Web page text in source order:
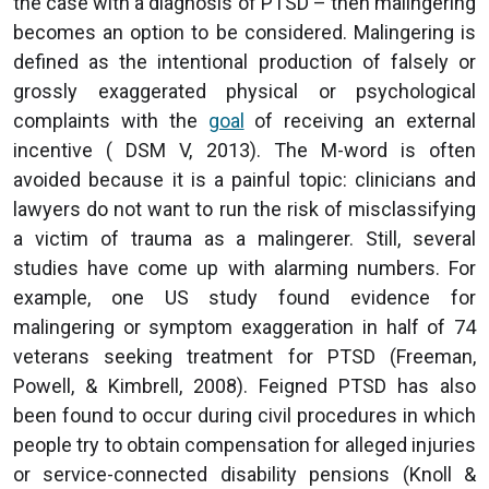
becomes an option to be considered. Malingering is
defined as the intentional production of falsely or
grossly exaggerated physical or psychological
complaints with the goal of receiving an external
incentive ( DSM V, 2013). The M-word is often
avoided because it is a painful topic: clinicians and
lawyers do not want to run the risk of misclassifying
a victim of trauma as a malingerer. Still, several
studies have come up with alarming numbers. For
example, one US study found evidence for
malingering or symptom exaggeration in half of 74
veterans seeking treatment for PTSD (Freeman,
Powell, & Kimbrell, 2008). Feigned PTSD has also
been found to occur during civil procedures in which
people try to obtain compensation for alleged injuries
or service-connected disability pensions (Knoll &